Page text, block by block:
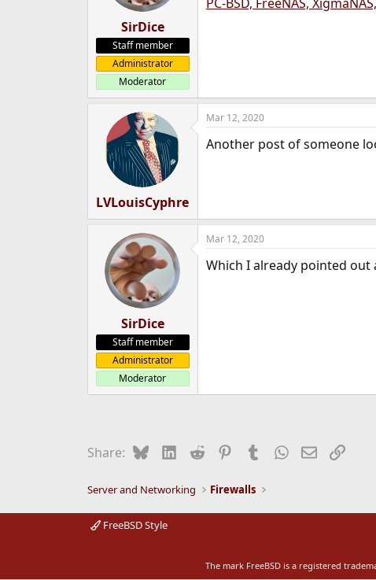
SirDice
Staff member
Administrator
Moderator
LVLouisCyphre
Mar 12, 2020
Another post of someone
SirDice
Staff member
Administrator
Moderator
Mar 12, 2020
Which I already pointed out
Share: BlueskyLinkedIn
Reddit PinterestTumblrWhatsApp
EmailLink
Server and Networking Firewalls
FreeBSD Style
The mark FreeBSD is a registered